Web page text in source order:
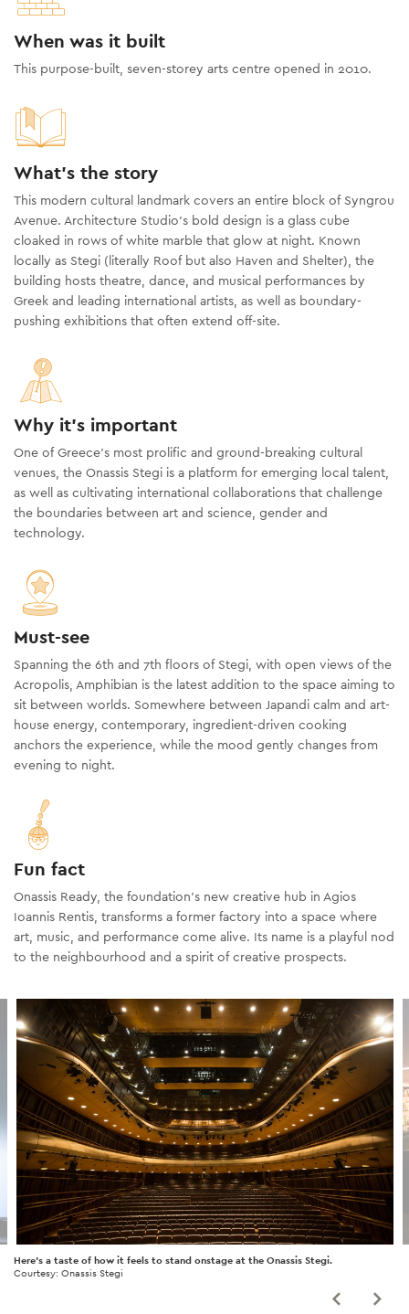
When was it built
This purpose-built, seven-storey arts centre opened in 2010.
What's the story
This modern cultural landmark covers an entire block of Syngrou
Avenue. Architecture Studio’s bold design is a glass cube
cloaked in rows of white marble that glow at night. Known
locally as Stegi (literally Roof but also Haven and Shelter), the
building hosts theatre, dance, and musical performances by
Greek and leading international artists, as well as boundary-
pushing exhibitions that often extend off-site.
Why it's important
One of Greece’s most prolific and ground-breaking cultural
venues, the Onassis Stegi is a platform for emerging local talent,
as well as cultivating international collaborations that challenge
the boundaries between art and science, gender and
technology.
Must-see
Spanning the 6th and 7th floors of Stegi, with open views of the
Acropolis, Amphibian is the latest addition to the space aiming to
sit between worlds. Somewhere between Japandi calm and art-
house energy, contemporary, ingredient-driven cooking
anchors the experience, while the mood gently changes from
evening to night.
Fun fact
Onassis Ready, the foundation’s new creative hub in Agios
Ioannis Rentis, transforms a former factory into a space where
art, music, and performance come alive. Its name is a playful nod
to the neighbourhood and a spirit of creative prospects.
Here's a taste of how it feels to stand onstage at the Onassis Stegi.
Courtesy: Onassis Stegi